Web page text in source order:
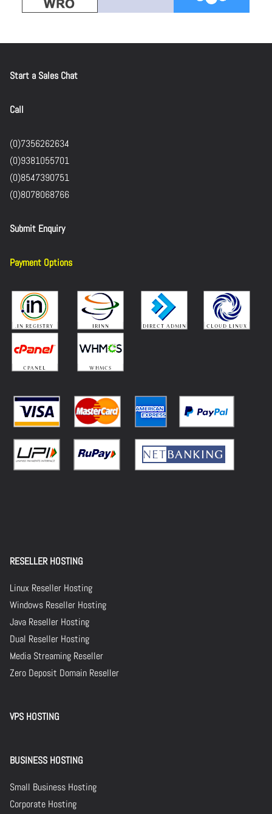
Start a Sales Chat
Call
(0)7356262634
(0)9381055701
(0)8547390751
(0)8078068766
Submit Enquiry
Payment Options
RESELLER HOSTING
Linux Reseller Hosting
Windows Reseller Hosting
Java Reseller Hosting
Dual Reseller Hosting
Media Streaming Reseller
Zero Deposit Domain Reseller
VPS HOSTING
BUSINESS HOSTING
Small Business Hosting
Corporate Hosting